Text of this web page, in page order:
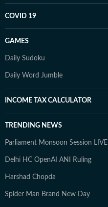
COVID 19
GAMES
Daily Sudoku
Daily Word Jumble
INCOME TAX CALCULATOR
TRENDING NEWS
Parliament Monsoon Session LIVE
Delhi HC OpenAI ANI Ruling
Harshad Chopda
Spider Man Brand New Day